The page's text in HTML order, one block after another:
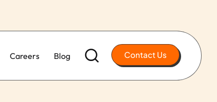
Careers Blog Contact Us